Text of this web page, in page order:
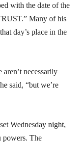
with the date of the
Many of his
day’s place in the
necessarily
said, “but we’re
Wednesday night,
powers. The